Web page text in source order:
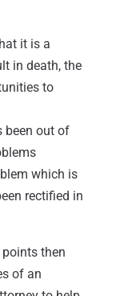
it is a
in death, the
to
been out of
which is
rectified in
then
of an